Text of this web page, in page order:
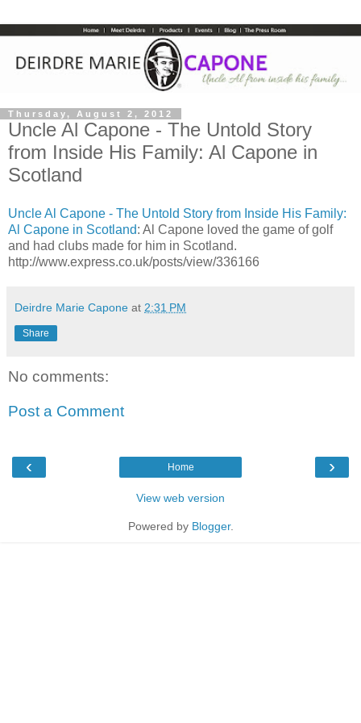
Thursday, August 2, 2012
Uncle Al Capone - The Untold Story
from Inside His Family: Al Capone in
Scotland
Uncle Al Capone - The Untold Story from Inside His Family:
Al Capone in Scotland: Al Capone loved the game of golf
and had clubs made for him in Scotland.
http://www.express.co.uk/posts/view/336166
Deirdre Marie Capone at 2:31 PM
Share
No comments:
Post a Comment
‹ ›
Home
View web version
Powered by Blogger.